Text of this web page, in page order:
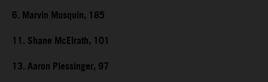
6. Marvin Musquin, 185
11. Shane McElrath, 101
13. Aaron Plessinger, 97